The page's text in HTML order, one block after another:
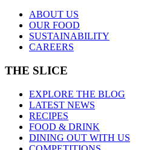
ABOUT US
OUR FOOD
SUSTAINABILITY
CAREERS
THE SLICE
EXPLORE THE BLOG
LATEST NEWS
RECIPES
FOOD & DRINK
DINING OUT WITH US